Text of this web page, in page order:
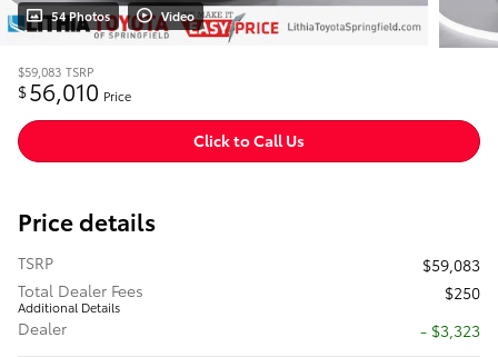
54 Photos Video
$59,083 TSRP
$56,010 Price
Click to Call Us
Price details
TSRP
$59,083
Total Dealer Fees
Additional Details
$250
Dealer
- $3,323